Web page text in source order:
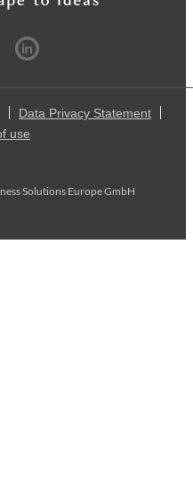
Data Privacy Statement
use
Solutions Europe GmbH